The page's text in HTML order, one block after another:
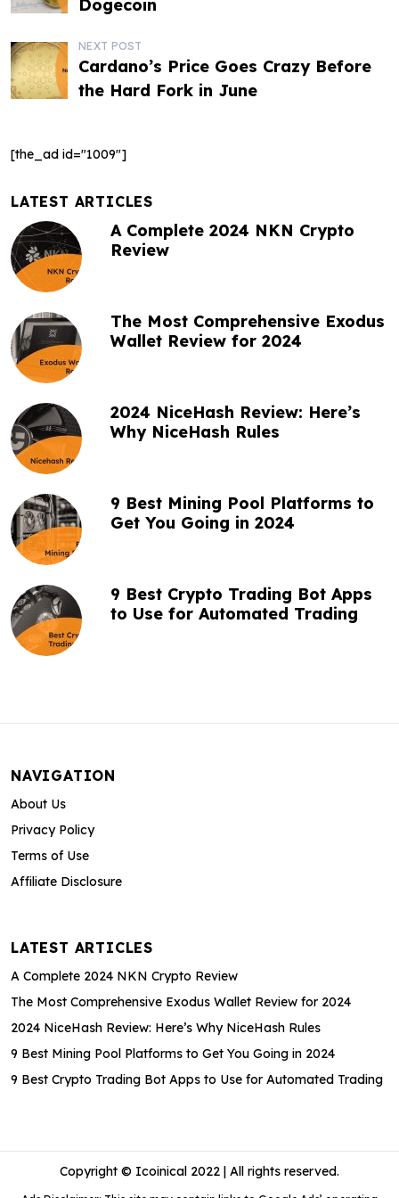
s
t
n
v
i
g
a
i
o
Dogecoin
NEXT POST
Cardano’s Price Goes Crazy Before
the Hard Fork in June
[the_ad id="1009"]
LATEST ARTICLES
A Complete 2024 NKN Crypto
Review
The Most Comprehensive Exodus
Wallet Review for 2024
2024 NiceHash Review: Here’s
Why NiceHash Rules
9 Best Mining Pool Platforms to
Get You Going in 2024
9 Best Crypto Trading Bot Apps
to Use for Automated Trading
NAVIGATION
About Us
Privacy Policy
Terms of Use
Affiliate Disclosure
LATEST ARTICLES
A Complete 2024 NKN Crypto Review
The Most Comprehensive Exodus Wallet Review for 2024
2024 NiceHash Review: Here’s Why NiceHash Rules
9 Best Mining Pool Platforms to Get You Going in 2024
9 Best Crypto Trading Bot Apps to Use for Automated Trading
Copyright © Icoinical 2022 | All rights reserved.